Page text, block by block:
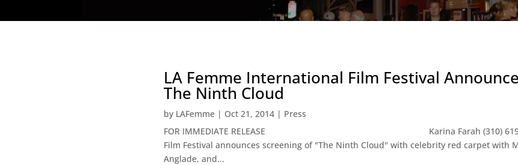
LA Femme International Film Festival
The Ninth Cloud
by LAFemme | Oct 21, 2014 | Press
FOR IMMEDIATE RELEASE Karina Farah (310) 619-7516
Film Festival announces screening of "The Ninth Cloud" with celebrity red carpet with
Anglade, and...